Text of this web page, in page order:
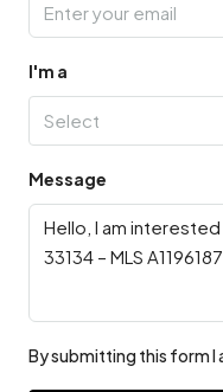
I'm a
Select
Message
By submitting this form I